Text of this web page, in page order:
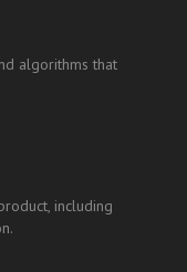
algorithms that
including